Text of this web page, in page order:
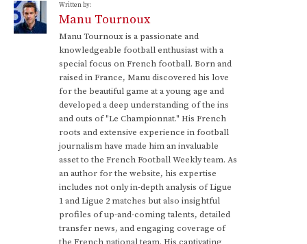
Written by:
Manu Tournoux
Manu Tournoux is a passionate and
knowledgeable football enthusiast with a
special focus on French football. Born and
raised in France, Manu discovered his love
for the beautiful game at a young age and
developed a deep understanding of the ins
and outs of "Le Championnat." His French
roots and extensive experience in football
journalism have made him an invaluable
asset to the French Football Weekly team. As
an author for the website, his expertise
includes not only in-depth analysis of Ligue
1 and Ligue 2 matches but also insightful
profiles of up-and-coming talents, detailed
transfer news, and engaging coverage of
the French national team. His captivating